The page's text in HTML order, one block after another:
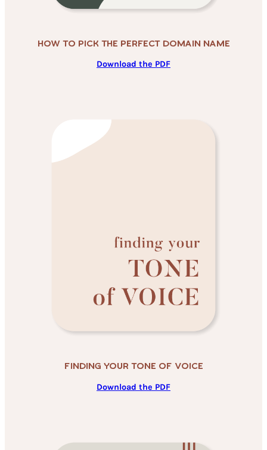
How To Pick THe Perfect Domain Name
Download the PDF
Finding Your Tone of Voice
Download the PDF